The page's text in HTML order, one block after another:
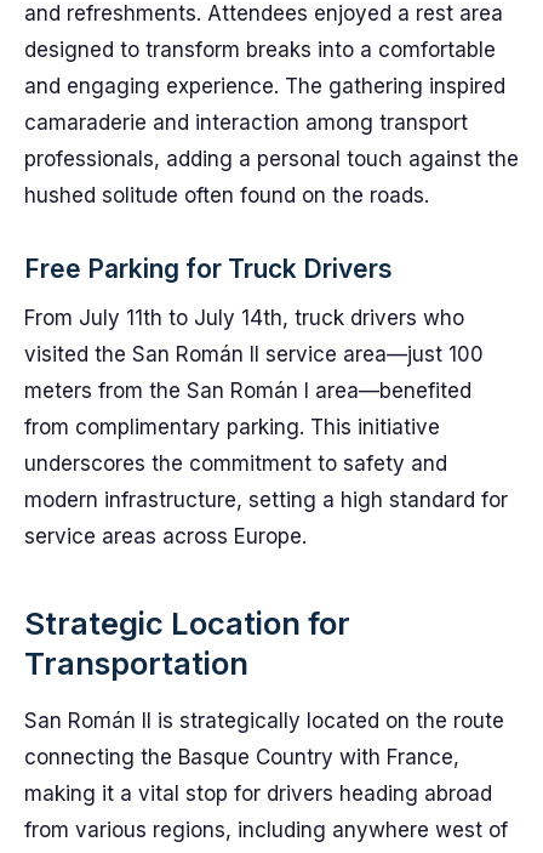
and refreshments. Attendees enjoyed a rest area
designed to transform breaks into a comfortable
and engaging experience. The gathering inspired
camaraderie and interaction among transport
professionals, adding a personal touch against the
hushed solitude often found on the roads.
Free Parking for Truck Drivers
From July 11th to July 14th, truck drivers who
visited the San Román II service area—just 100
meters from the San Román I area—benefited
from complimentary parking. This initiative
underscores the commitment to safety and
modern infrastructure, setting a high standard for
service areas across Europe.
Strategic Location for
Transportation
San Román II is strategically located on the route
connecting the Basque Country with France,
making it a vital stop for drivers heading abroad
from various regions, including anywhere west of